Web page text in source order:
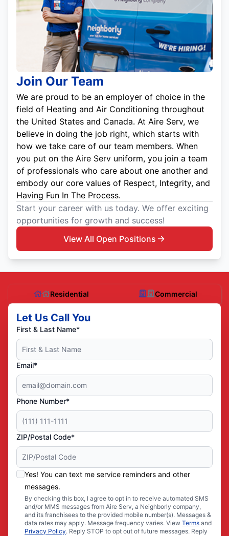
Join Our Team
We are proud to be an employer of choice in the
field of Heating and Air Conditioning throughout
the United States and Canada. At Aire Serv, we
believe in doing the job right, which starts with
how we take care of our team members. When
you put on the Aire Serv uniform, you join a team
of professionals who care about one another and
embody our core values of Respect, Integrity, and
Having Fun In The Process.
Start your career with us today. We offer exciting
opportunities for growth and success!
View All Open Positions
Residential Commercial
Let Us Call You
First & Last Name*
Email*
Phone Number*
ZIP/Postal Code*
Yes! You can text me service reminders and other
messages.
By checking this box, I agree to opt in to receive automated SMS
and/or MMS messages from Aire Serv, a Neighborly company,
and its franchisees to the provided mobile number(s). Messages &
data rates may apply. Message frequency varies. View Terms and
Privacy Policy. Reply STOP to opt out of future messages. Reply